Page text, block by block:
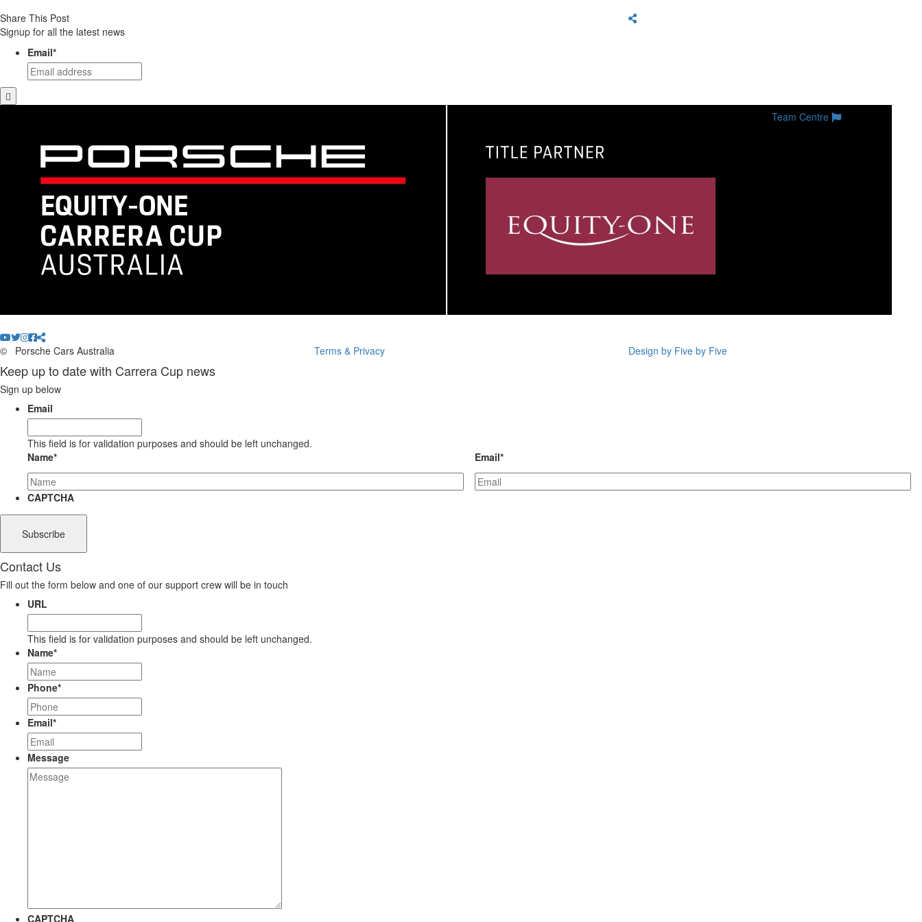
Share This Post
Signup for all the latest news
Email*
Team Centre
© Porsche Cars Australia Terms & Privacy Design by Five by Five
Keep up to date with Carrera Cup news
Sign up below
Email
This field is for validation purposes and should be left unchanged.
Name* Email*
CAPTCHA
Contact Us
Fill out the form below and one of our support crew will be in touch
URL
This field is for validation purposes and should be left unchanged.
Name*
Phone*
Email*
Message
CAPTCHA